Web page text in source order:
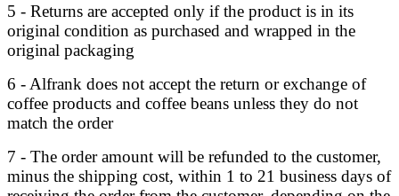
5 - Returns are accepted only if the product is in its
original condition as purchased and wrapped in the
original packaging
6 - Alfrank does not accept the return or exchange of
coffee products and coffee beans unless they do not
match the order
7 - The order amount will be refunded to the customer,
minus the shipping cost, within 1 to 21 business days of